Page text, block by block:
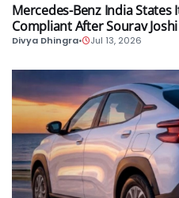
Mercedes-Benz India States
Compliant After Sourav
Divya Dhingra• Jul 13, 2026